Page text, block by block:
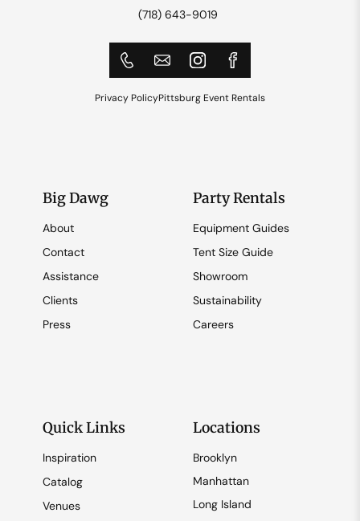
(718) 643-9019
Privacy PolicyPittsburg Event Rentals
Big Dawg
About
Contact
Assistance
Clients
Press
Party Rentals
Equipment Guides
Tent Size Guide
Showroom
Sustainability
Careers
Quick Links
Inspiration
Catalog
Venues
Locations
Brooklyn
Manhattan
Long Island